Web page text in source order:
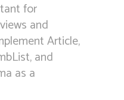
for
and
Article,
and
as a